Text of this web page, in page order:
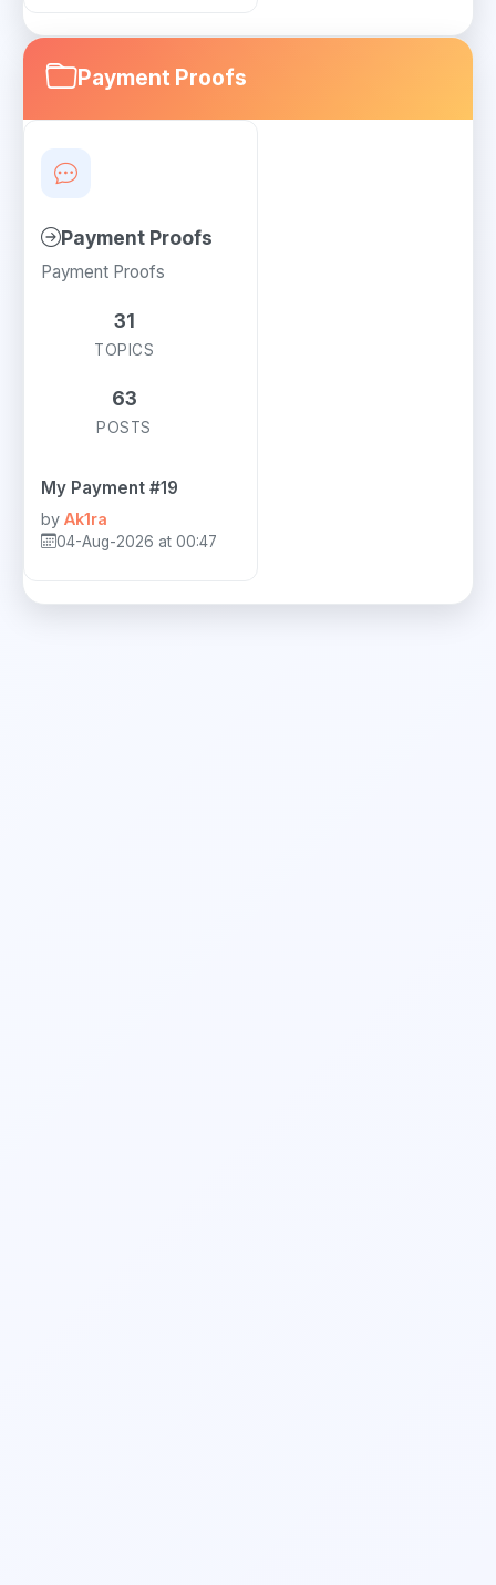
Payment Proofs
Payment Proofs
Payment Proofs
31
TOPICS
63
POSTS
My Payment #19
by Ak1ra
04-Aug-2026 at 00:47